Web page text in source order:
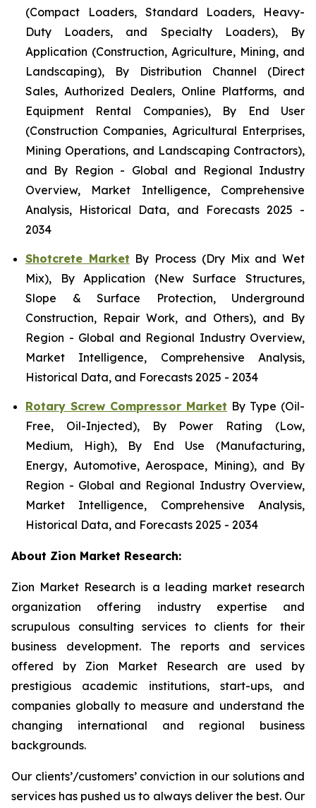
(Compact Loaders, Standard Loaders, Heavy-
Duty Loaders, and Specialty Loaders), By
Application (Construction, Agriculture, Mining, and
Landscaping), By Distribution Channel (Direct
Sales, Authorized Dealers, Online Platforms, and
Equipment Rental Companies), By End User
(Construction Companies, Agricultural Enterprises,
Mining Operations, and Landscaping Contractors),
and By Region - Global and Regional Industry
Overview, Market Intelligence, Comprehensive
Analysis, Historical Data, and Forecasts 2025 -
2034
Shotcrete Market By Process (Dry Mix and Wet
Mix), By Application (New Surface Structures,
Slope & Surface Protection, Underground
Construction, Repair Work, and Others), and By
Region - Global and Regional Industry Overview,
Market Intelligence, Comprehensive Analysis,
Historical Data, and Forecasts 2025 - 2034
Rotary Screw Compressor Market By Type (Oil-
Free, Oil-Injected), By Power Rating (Low,
Medium, High), By End Use (Manufacturing,
Energy, Automotive, Aerospace, Mining), and By
Region - Global and Regional Industry Overview,
Market Intelligence, Comprehensive Analysis,
Historical Data, and Forecasts 2025 - 2034
About Zion Market Research:
Zion Market Research is a leading market research
organization offering industry expertise and
scrupulous consulting services to clients for their
business development. The reports and services
offered by Zion Market Research are used by
prestigious academic institutions, start-ups, and
companies globally to measure and understand the
changing international and regional business
backgrounds.
Our clients’/customers’ conviction in our solutions and
services has pushed us to always deliver the best. Our